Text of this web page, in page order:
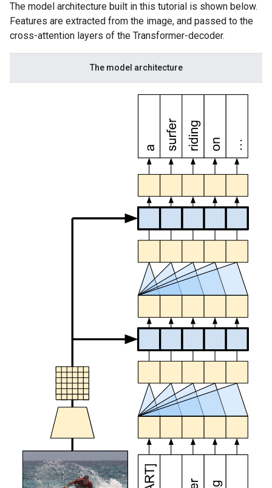
The model architecture built in this tutorial is shown below.
Features are extracted from the image, and passed to the
cross-attention layers of the Transformer-decoder.
The model architecture